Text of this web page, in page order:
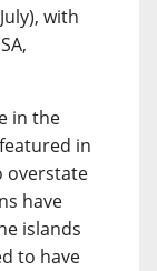
with
in the
in
overstate
have
islands
to have